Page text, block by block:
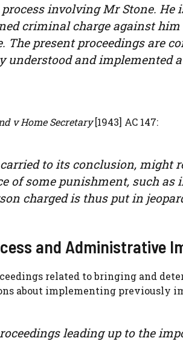
involving Mr Stone. He
criminal charge against
The present proceedings are
understood and implemented
v Home Secretary[1943] AC 147:
to its conclusion, might
of some punishment, such
charged is thus put in
and Administrative
related to bringing and
about implementing previously
leading up to the